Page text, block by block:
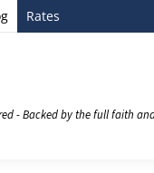
Rates
- Backed by the full faith